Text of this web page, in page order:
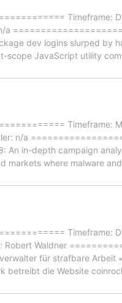
Timeframe:
a
dev logins slurped by
JavaScript utility
Timeframe:
n/a
An in-depth campaign
where malware
Timeframe:
Robert Waldner
für strafbare
betreibt die Website